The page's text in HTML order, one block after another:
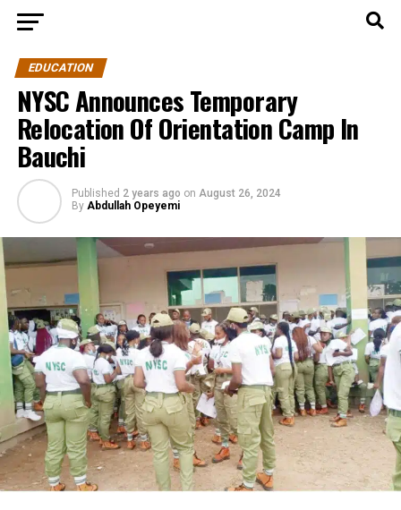
EDUCATION
NYSC Announces Temporary
Relocation Of Orientation Camp In
Bauchi
Published 2 years ago on August 26, 2024
By Abdullah Opeyemi